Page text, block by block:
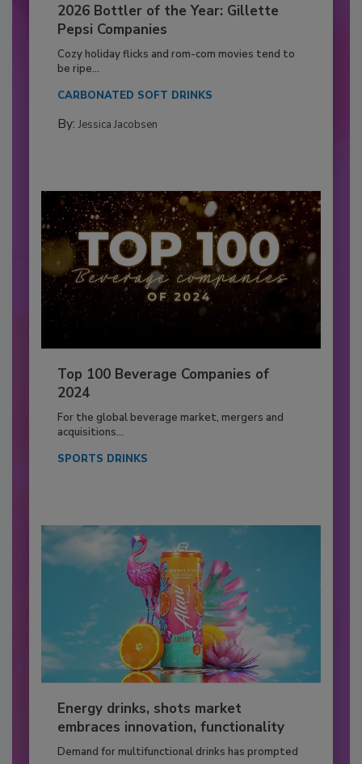
2026 Bottler of the Year: Gillette
Pepsi Companies
Cozy holiday flicks and rom-com movies tend to
be ripe...
CARBONATED SOFT DRINKS
By: Jessica Jacobsen
Top 100 Beverage Companies of
2024
For the global beverage market, mergers and
acquisitions...
SPORTS DRINKS
Energy drinks, shots market
embraces innovation, functionality
Demand for multifunctional drinks has prompted